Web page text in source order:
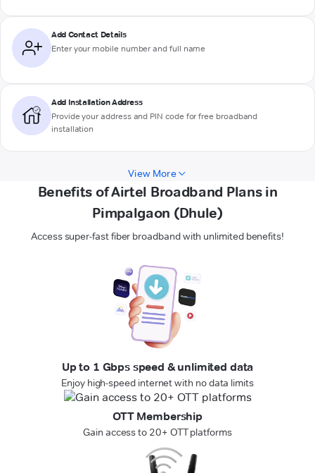
Add Contact Details
Enter your mobile number and full name
Add Installation Address
Provide your address and PIN code for free broadband
installation
View More
Benefits of Airtel Broadband Plans in
Pimpalgaon (Dhule)
Access super-fast fiber broadband with unlimited benefits!
Up to 1 Gbps speed & unlimited data
Enjoy high-speed internet with no data limits
OTT Membership
Gain access to 20+ OTT platforms